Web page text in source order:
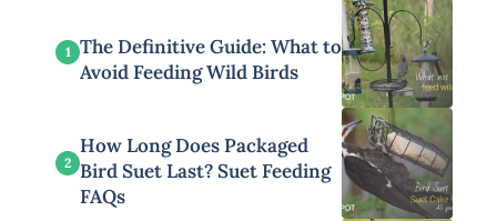
1 The Definitive Guide: What to
Avoid Feeding Wild Birds
2
How Long Does Packaged
Bird Suet Last? Suet Feeding
FAQs